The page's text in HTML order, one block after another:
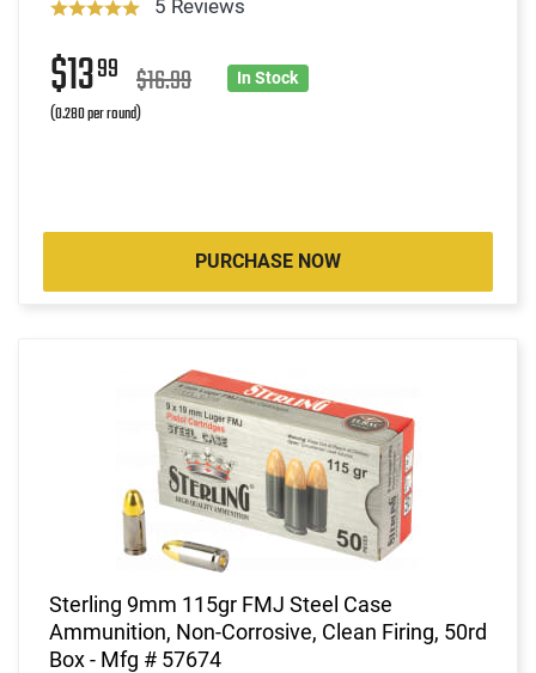
5 Reviews
$1399 $16.99
(0.280 per round)
In Stock
PURCHASE NOW
Sterling 9mm 115gr FMJ Steel Case
Ammunition, Non-Corrosive, Clean Firing, 50rd
Box - Mfg # 57674